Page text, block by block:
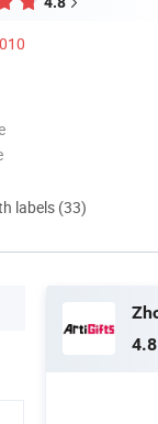
labels (33)
4.8